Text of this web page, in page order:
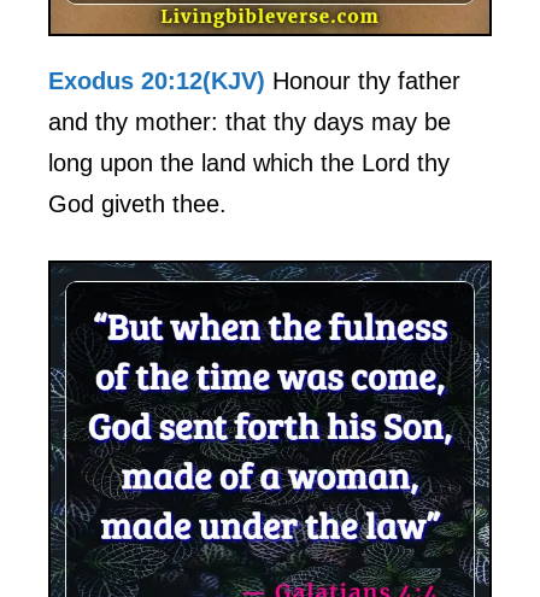
Exodus 20:12(KJV) Honour thy father
and thy mother: that thy days may be
long upon the land which the Lord thy
God giveth thee.